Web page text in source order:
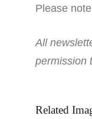
Please
All
permission
Related